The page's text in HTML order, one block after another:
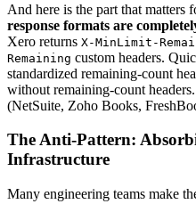
And here is the part that matters
response formats are
Xero returns X-MinLimit-
Remaining custom headers.
standardized remaining-count
without remaining-count
(NetSuite, Zoho Books,
The Anti-Pattern:
Infrastructure
Many engineering teams make